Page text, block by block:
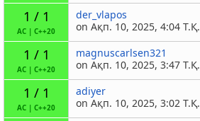
1 / 1
AC C++20
der_vlapos
on Ақп. 10, 2025, 4:04 Т.Қ.
1 / 1
AC | C++20
magnuscarlsen321
on Ақп. 10, 2025, 3:47 Т.Қ.
1 / 1
AC | C++20
adiyer
on Ақп. 10, 2025, 3:02 Т.Қ.